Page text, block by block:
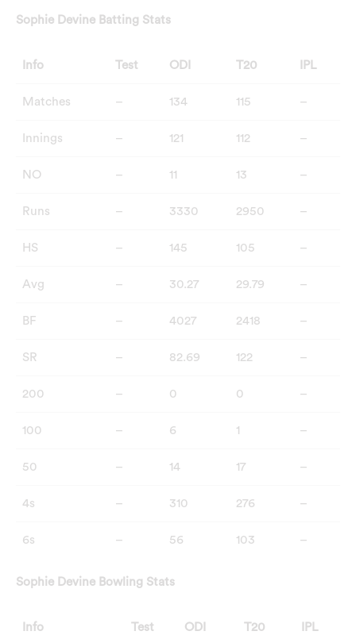
Sophie Devine Batting Stats
Info Test ODI T20 IPL
Matches – 134 115 –
Innings – 121 112 –
NO – 11 13 –
Runs – 3330 2950 –
HS – 145 105 –
Avg – 30.27 29.79 –
BF – 4027 2418 –
SR – 82.69 122 –
200 – 0 0 –
100 – 6 1 –
50 – 14 17 –
4s – 310 276 –
6s – 56 103 –
Sophie Devine Bowling Stats
Info Test ODI T20 IPL